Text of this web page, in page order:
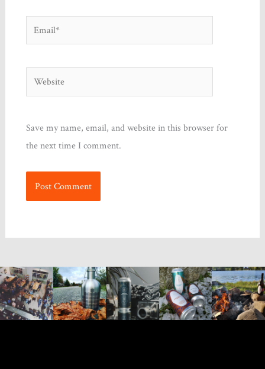
Email*
Website
Save my name, email, and website in this browser for
the next time I comment.